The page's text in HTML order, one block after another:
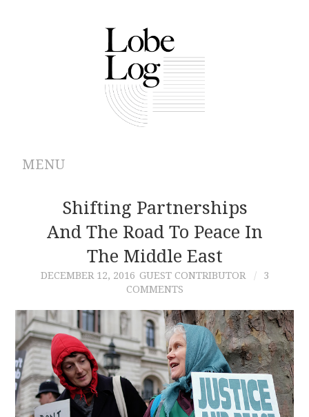
MENU
ABOUT
ARCHIVES
AUTHORS
CONTACT
Shifting Partnerships
And The Road To Peace In
The Middle East
DECEMBER 12, 2016 GUEST CONTRIBUTOR
3
COMMENTS